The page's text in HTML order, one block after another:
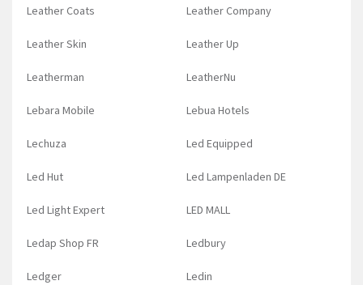
Leather Coats Leather Company
Leather Skin Leather Up
Leatherman LeatherNu
Lebara Mobile Lebua Hotels
Lechuza Led Equipped
Led Hut Led Lampenladen DE
Led Light Expert LED MALL
Ledap Shop FR Ledbury
Ledger Ledin